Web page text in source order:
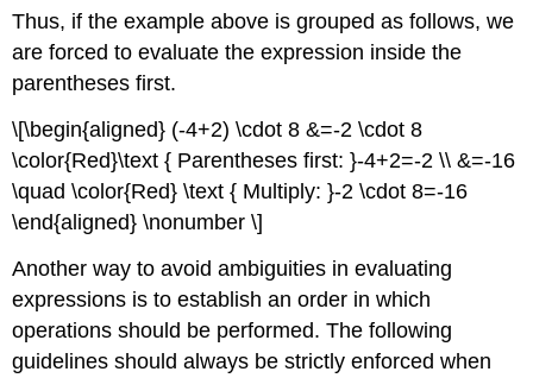
Thus, if the example above is grouped as follows, we
are forced to evaluate the expression inside the
parentheses ﬁrst.
\[\begin{aligned} (-4+2) \cdot 8 &=-2 \cdot 8
\color{Red}\text { Parentheses first: }-4+2=-2 \\ &=-16
\quad \color{Red} \text { Multiply: }-2 \cdot 8=-16
\end{aligned} \nonumber \]
Another way to avoid ambiguities in evaluating
expressions is to establish an order in which
operations should be performed. The following
guidelines should always be strictly enforced when